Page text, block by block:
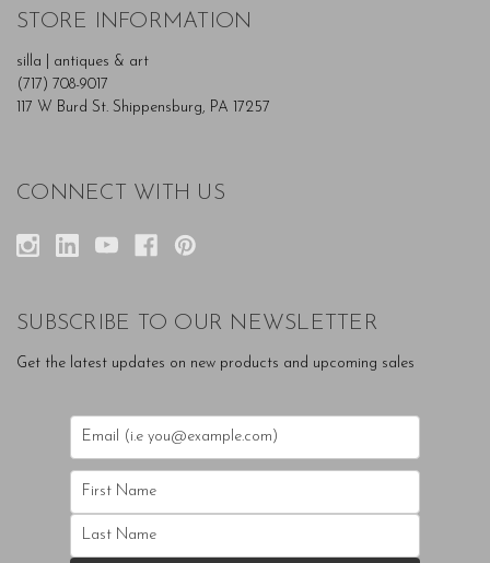
STORE INFORMATION
silla | antiques & art
(717) 708-9017
117 W Burd St. Shippensburg, PA 17257
CONNECT WITH US
SUBSCRIBE TO OUR NEWSLETTER
Get the latest updates on new products and upcoming sales